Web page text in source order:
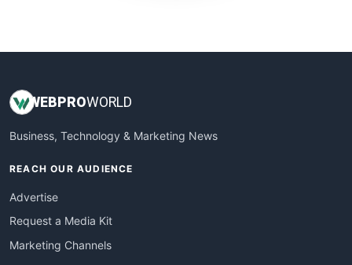
WEBPROWORLD
Business, Technology & Marketing News
REACH OUR AUDIENCE
Advertise
Request a Media Kit
Marketing Channels